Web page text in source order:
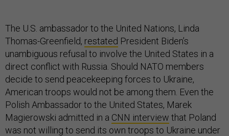
The U.S. ambassador to the United Nations, Linda
Thomas-Greenfield, restated President Biden’s
unambiguous refusal to involve the United States in a
direct conflict with Russia. Should NATO members
decide to send peacekeeping forces to Ukraine,
American troops would not be among them. Even the
Polish Ambassador to the United States, Marek
Magierowski admitted in a CNN interview that Poland
was not willing to send its own troops to Ukraine under